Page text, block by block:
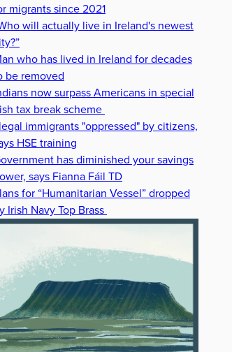
migrants since 2021
will actually live in Ireland's newest
who has lived in Ireland for decades
be removed
now surpass Americans in special
tax break scheme
immigrants "oppressed" by citizens,
HSE training
has diminished your savings
says Fianna Fáil TD
for “Humanitarian Vessel” dropped
Irish Navy Top Brass